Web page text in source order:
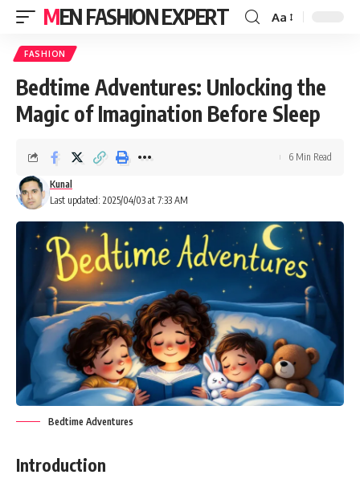
MEN FASHION EXPERT Aa
FASHION
Bedtime Adventures: Unlocking the
Magic of Imagination Before Sleep
Last updated: 2025/04/03 at 7:33 AM
Kunal
6 Min Read
Bedtime Adventures
Introduction